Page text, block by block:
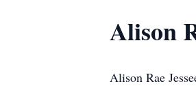
Alison
Alison Rae